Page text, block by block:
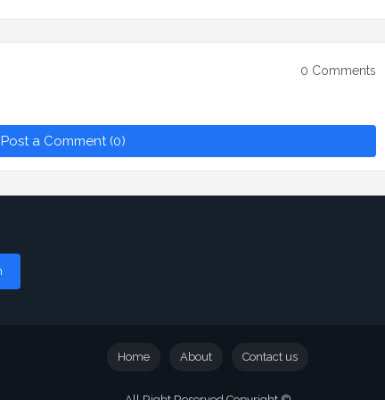
0 Comments
Post a Comment (0)
Home About Contact us